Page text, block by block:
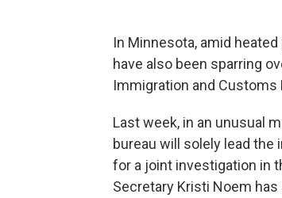
In Minnesota, amid
have also been sparring
Immigration and Customs
Last week, in an unusual
bureau will solely lead the
for a joint investigation in
Secretary Kristi Noem